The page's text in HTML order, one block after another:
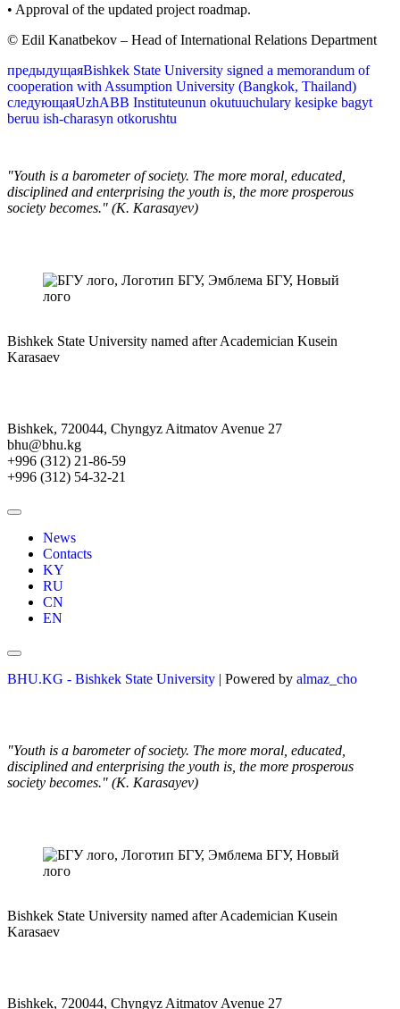
• Approval of the updated project roadmap.
© Edil Kanatbekov – Head of International Relations Department
предыдущаяBishkek State University signed a memorandum of
cooperation with Assumption University (Bangkok, Thailand)
следующаяUzhABB Instituteunun okutuuchulary kesipke bagyt
beruu ish-charasyn otkorushtu
"Youth is a barometer of society. The more moral, educated,
disciplined and enterprising the youth is, the more prosperous
society becomes." (K. Karasayev)
Bishkek State University named after Academician Kusein
Karasaev
Bishkek, 720044, Chyngyz Aitmatov Avenue 27
bhu@bhu.kg
+996 (312) 21-86-59
+996 (312) 54-32-21
News
Contacts
KY
RU
CN
EN
BHU.KG - Bishkek State University | Powered by almaz_cho
"Youth is a barometer of society. The more moral, educated,
disciplined and enterprising the youth is, the more prosperous
society becomes." (K. Karasayev)
Bishkek State University named after Academician Kusein
Karasaev
Bishkek, 720044, Chyngyz Aitmatov Avenue 27